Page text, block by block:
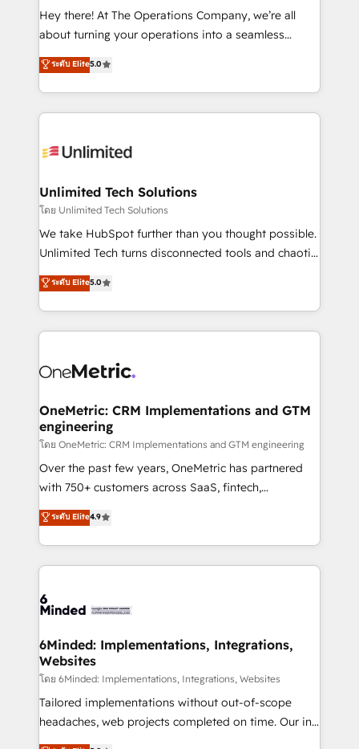
Hey there! At The Operations Company, we’re all
about turning your operations into a seamless
experience that powers real results. We specialize in
transforming complex systems into efficient,
scalable solutions that work across your entire
organization. We’re a unique blend of deep HubSpot
operational know-how. We know that no two
solutions. Instead, we dive in to understand your
needs, goals, and challenges to deliver solutions that
fit like a glove. We’re committed to being both
highly effective and fun to work with. We believe in
relationships. Your success is our success, and we’re
all in this together! From startup to enterprise, we’ll
what matters most: growing your business and
wowing your customers. Let’s make HubSpot work
ระดับ Elite5.0
Unlimited Tech Solutions
โดย Unlimited Tech Solutions
We take HubSpot further than you thought possible.
Unlimited Tech turns disconnected tools and chaotic
processes into a seamless, high-performing revenue
engine. We combine RevOps strategy with deep
technical execution to help teams scale faster—with
cleaner data, smarter automation, and more
Implementation & Migration · Native & Custom
Reporting & Analytics · GTM Architecture · Sales &
Marketing Enablement If you’re ready to elevate
HubSpot from “just your CRM” to your growth
infrastructure—let’s talk.
ระดับ Elite5.0
OneMetric: CRM Implementations and GTM
engineering
โดย OneMetric: CRM Implementations and GTM engineering
Over the past few years, OneMetric has partnered
with 750+ customers across SaaS, fintech,
healthcare, real estate, and other industries. With
150+ HubSpot-certified experts, we deliver scalable
solutions to complex GTM and RevOps challenges.
Our Expertise 🔹 Onboarding & Implementation:
tailored to your GTM motion. 🔹 Migrations: Move
downtime. 🔹 RevOps Strategy: Align teams,
processes, and data to drive revenue efficiency. 🔹
Integrations: Connect HubSpot with your tech stack
for better adoption. 🔹 Custom Solutions: Build
tailored apps, workflows, and configurations. We are
ระดับ Elite4.9
6Minded: Implementations, Integrations,
Websites
โดย 6Minded: Implementations, Integrations, Websites
Tailored implementations without out-of-scope
headaches, web projects completed on time. Our in-
house team of certified CRM architects, experts,